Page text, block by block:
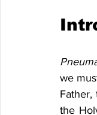
we
Father,
the